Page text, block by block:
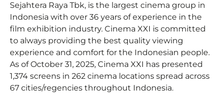
Sejahtera Raya Tbk, is the largest cinema group in
Indonesia with over 36 years of experience in the
film exhibition industry. Cinema XXI is committed
to always providing the best quality viewing
experience and comfort for the Indonesian people.
As of October 31, 2025, Cinema XXI has presented
1,374 screens in 262 cinema locations spread across
67 cities/regencies throughout Indonesia.